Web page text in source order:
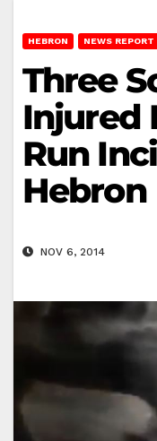
HEBRON NEWS REPORT
Three
Injured
Run
Hebron
NOV 6, 2014